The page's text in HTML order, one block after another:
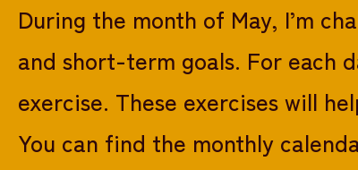
During the month of May, I’m
and short-term goals. For each
exercise. These exercises will
You can find the monthly